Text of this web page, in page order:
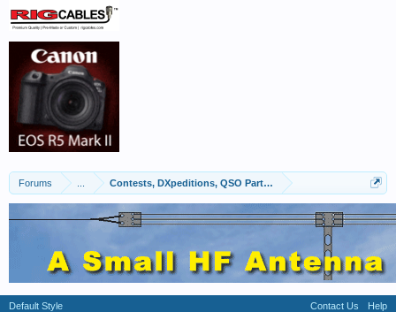
Forums Contests, DXpeditions, QSO Parties
Default Style Contact Us
Help